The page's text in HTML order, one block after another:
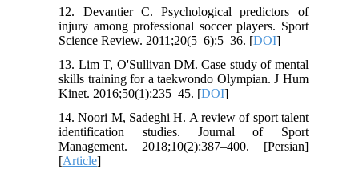
12. Devantier C. Psychological predictors of
injury among professional soccer players. Sport
Science Review. 2011;20(5–6):5–36. [DOI]
13. Lim T, O'Sullivan DM. Case study of mental
skills training for a taekwondo Olympian. J Hum
Kinet. 2016;50(1):235–45. [DOI]
14. Noori M, Sadeghi H. A review of sport talent
identification studies. Journal of Sport
Management. 2018;10(2):387–400. [Persian]
[Article]